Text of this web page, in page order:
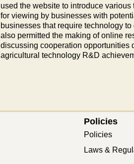
used the website to introduce
for viewing by businesses with
businesses that require technology
also permitted the making of online
discussing cooperation opportunities
agricultural technology R&D
Policies
Policies
Laws &